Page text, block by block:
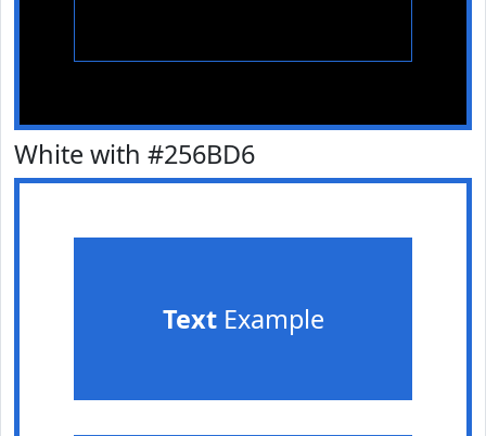
White with #256BD6
TextExample